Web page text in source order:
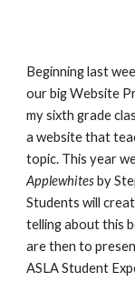
Beginning last
our big Website
my sixth grade
a website that
topic. This year
Applewhites by
Students will
telling about this
are then to
ASLA Student